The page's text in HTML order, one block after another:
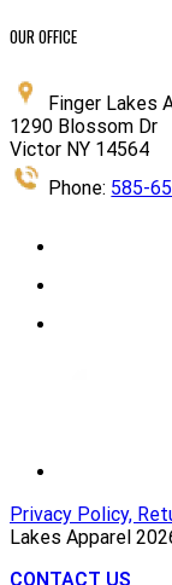
OUR OFFICE
Finger Lakes
1290 Blossom Dr
Victor NY 14564
Phone: 585-
Privacy Policy,
Lakes Apparel
CONTACT US